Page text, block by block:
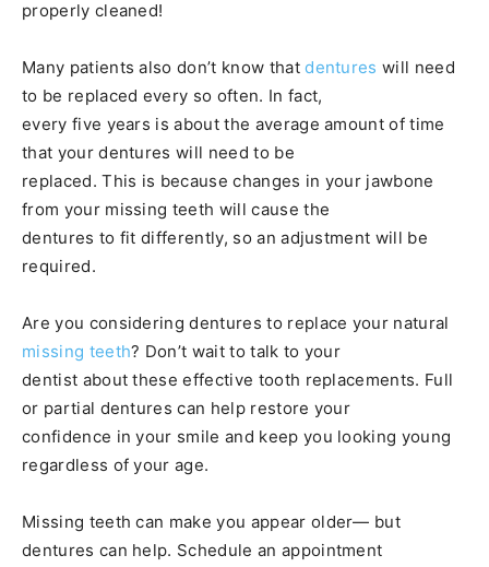
properly cleaned!
Many patients also don’t know thatdentures will need
to be replaced every so often. In fact,
every five years is about the average amount of time
that your dentures will need to be
replaced. This is because changes in your jawbone
from your missing teeth will cause the
dentures to fit differently, so an adjustment will be
required.
Are you considering dentures to replace your natural
missing teeth? Don’t wait to talk to your
dentist about these effective tooth replacements. Full
or partial dentures can help restore your
confidence in your smile and keep you looking young
regardless of your age.
Missing teeth can make you appear older— but
dentures can help. Schedule an appointment